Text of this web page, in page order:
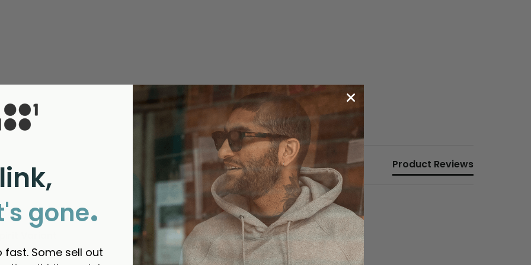
Product Reviews
gone.
fast. Some sell out